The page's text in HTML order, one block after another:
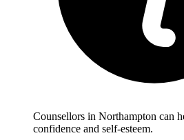
Counsellors in Northampton can
confidence and self-esteem.